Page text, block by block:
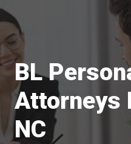
BL
Attorneys
NC